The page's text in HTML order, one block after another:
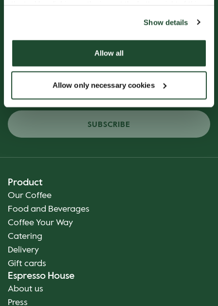
Show details
Allow all
Allow only necessary cookies
Freshly Brewed News
SUBSCRIBE
Product
Our Coffee
Food and Beverages
Coffee Your Way
Catering
Delivery
Gift cards
Espresso House
About us
Press